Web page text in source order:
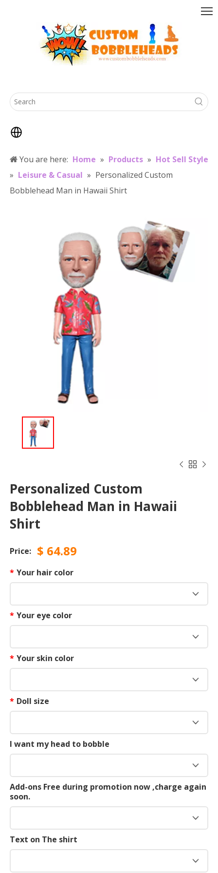
You are here: Home » Products » Hot Sell Style
» Leisure & Casual » Personalized Custom
Bobblehead Man in Hawaii Shirt
  
Personalized Custom
Bobblehead Man in Hawaii
Shirt
Price: $ 64.89
* Your hair color
* Your eye color
* Your skin color
* Doll size
I want my head to bobble
Add-ons Free during promotion now ,charge again
soon.
Text on The shirt